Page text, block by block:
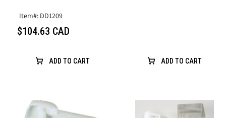
Item#: DD1209
$104.63 CAD
ADD TO CART ADD TO CART